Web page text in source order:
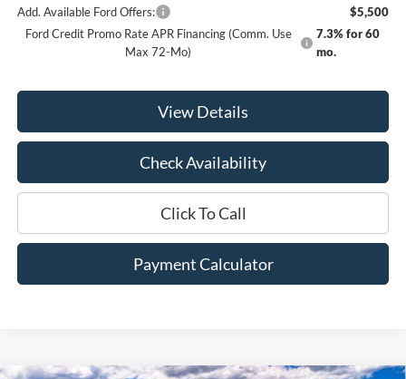
Add. Available Ford Offers:
$5,500
Ford Credit Promo Rate APR Financing (Comm. Use
Max 72-Mo)
7.3% for 60
mo.
View Details
Check Availability
Click To Call
Payment Calculator